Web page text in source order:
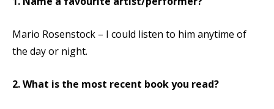
Mario Rosenstock – I could listen to him anytime of
the day or night.
2. What is the most recent book you read?